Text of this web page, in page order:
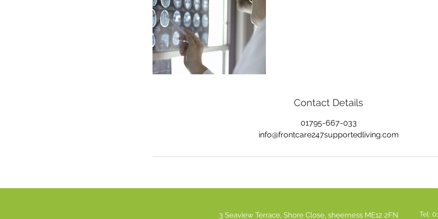
Contact Details
01795-667-033
info@frontcare247supportedliving.com
3 Seaview Terrace, Shore Close, sheerness ME12 2FN Tel: